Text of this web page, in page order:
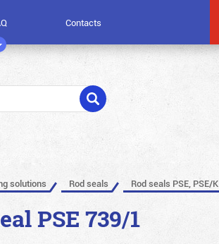
Contacts
solutions Rod seals Rod seals PSE, PSE/K
PSE 739/1